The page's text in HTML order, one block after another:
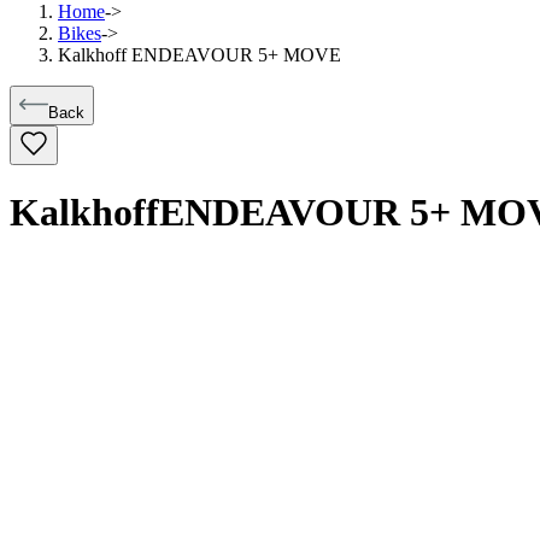
Home->
Bikes->
Kalkhoff ENDEAVOUR 5+ MOVE
Back
KalkhoffENDEAVOUR 5+